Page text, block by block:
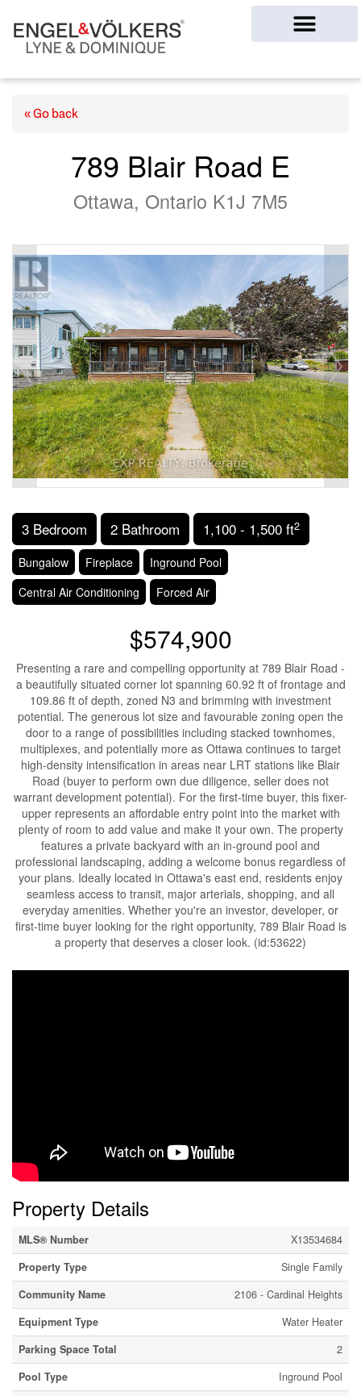
« Go back
789 Blair Road E
Ottawa, Ontario K1J 7M5
3 Bedroom 2 Bathroom 1,100 - 1,500 ft2
Bungalow Fireplace
Inground Pool
Central Air Conditioning
Forced Air
$574,900
Presenting a rare and compelling opportunity at 789 Blair Road -
a beautifully situated corner lot spanning 60.92 ft of frontage and
109.86 ft of depth, zoned N3 and brimming with investment
potential. The generous lot size and favourable zoning open the
door to a range of possibilities including stacked townhomes,
multiplexes, and potentially more as Ottawa continues to target
high-density intensification in areas near LRT stations like Blair
Road (buyer to perform own due diligence, seller does not
warrant development potential). For the first-time buyer, this fixer-
upper represents an affordable entry point into the market with
plenty of room to add value and make it your own. The property
features a private backyard with an in-ground pool and
professional landscaping, adding a welcome bonus regardless of
your plans. Ideally located in Ottawa's east end, residents enjoy
seamless access to transit, major arterials, shopping, and all
everyday amenities. Whether you're an investor, developer, or
first-time buyer looking for the right opportunity, 789 Blair Road is
a property that deserves a closer look. (id:53622)
Property Details
MLS® Number
X13534684
Property Type
Single Family
Community Name
2106 - Cardinal Heights
Equipment Type
Water Heater
Parking Space Total
2
Pool Type
Inground Pool